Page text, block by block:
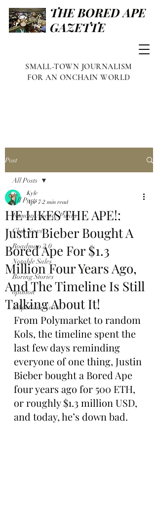
THE BORED APE
GAZETTE
SMALL-TOWN JOURNALISM
FOR AN ONCHAIN WORLD
Post
All Posts
Famous Apes & Punks
Club News
Roadmap 2.0
Notable Sales
Boring Stories
opinion
$ApeCoin News
All Posts
HE LIKES THE APE!:
Justin Bieber Bought A
Bored Ape For $1.3
Million Four Years Ago,
And The Timeline Is Still
Talking About It!
Kyle
Apr 7 2 min read
From Polymarket to random
Kols, the timeline spent the
last few days reminding
everyone of one thing, Justin
Bieber bought a Bored Ape
four years ago for 500 ETH,
or roughly $1.3 million USD,
and today, he’s down bad.